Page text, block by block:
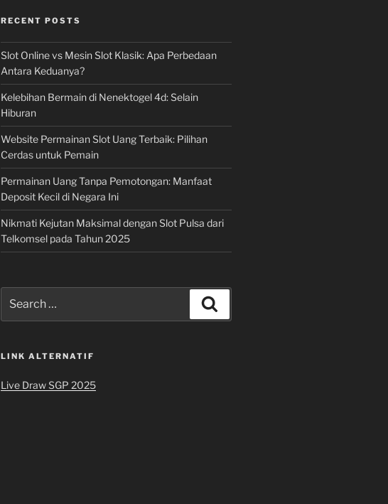
RECENT POSTS
Slot Online vs Mesin Slot Klasik: Apa Perbedaan
Antara Keduanya?
Kelebihan Bermain di Nenektogel 4d: Selain
Hiburan
Website Permainan Slot Uang Terbaik: Pilihan
Cerdas untuk Pemain
Permainan Uang Tanpa Pemotongan: Manfaat
Deposit Kecil di Negara Ini
Nikmati Kejutan Maksimal dengan Slot Pulsa dari
Telkomsel pada Tahun 2025
for:
LINK ALTERNATIF
Live Draw SGP 2025